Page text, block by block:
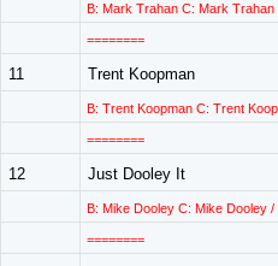
B: Mark Trahan C: Mark
========
11 Trent Koopman
B: Trent Koopman C: Trent
========
12 Just Dooley It
B: Mike Dooley C: Mike Dooley
========